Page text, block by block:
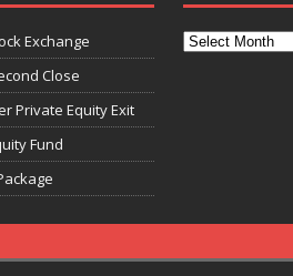
Exchange
Close
Private Equity Exit
Fund